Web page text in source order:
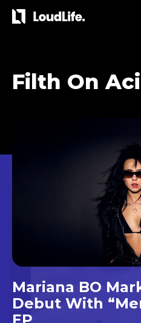
Filth On
Mariana BO
Debut With